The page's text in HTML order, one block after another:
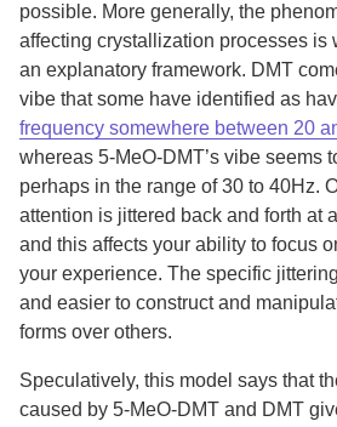
possible. More generally, the
affecting crystallization processes is
an explanatory framework. DMT
vibe that some have identified as
frequency somewhere between 20
whereas 5-MeO-DMT’s vibe seems
perhaps in the range of 30 to 40Hz.
attention is jittered back and forth at
and this affects your ability to focus
your experience. The specific
and easier to construct and
forms over others.
Speculatively, this model says that
caused by 5-MeO-DMT and DMT